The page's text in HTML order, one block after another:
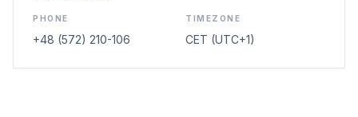
PHONE
+48 (572) 210-106
TIMEZONE
CET (UTC+1)